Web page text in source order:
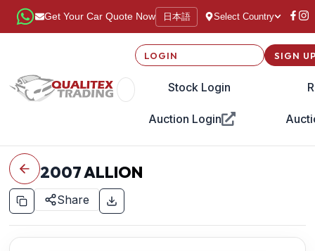
Get Your Car Quote Now 日本語 Select Country
LOGIN
Stock Login
Auction Login
SIGN
2007ALLION
Share